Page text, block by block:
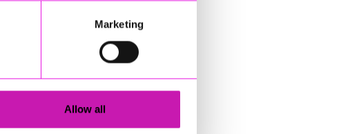
Marketing
Allow all